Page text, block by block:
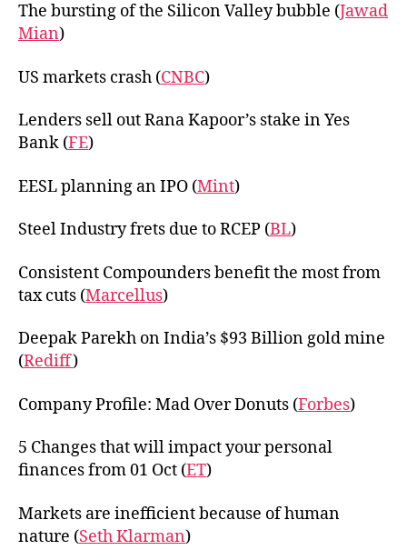
The bursting of the Silicon Valley bubble (Jawad
Mian)
US markets crash (CNBC)
Lenders sell out Rana Kapoor’s stake in Yes
Bank (FE)
EESL planning an IPO (Mint)
Steel Industry frets due to RCEP (BL)
Consistent Compounders benefit the most from
tax cuts (Marcellus)
Deepak Parekh on India’s $93 Billion gold mine
(Rediff)
Company Profile: Mad Over Donuts (Forbes)
5 Changes that will impact your personal
finances from 01 Oct (ET)
Markets are inefficient because of human
nature (Seth Klarman)